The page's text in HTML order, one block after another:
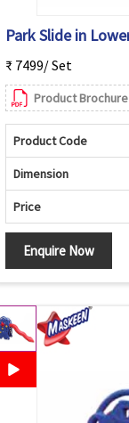
Park Slide in
₹ 7499/ Set
Product Brochure
Product Code
Dimension
Price
Enquire Now